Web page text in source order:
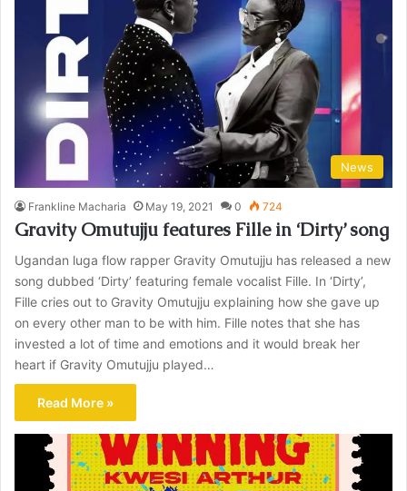
News
Frankline Macharia May 19, 2021 0 724
Gravity Omutujju features Fille in ‘Dirty’ song
Ugandan luga flow rapper Gravity Omutujju has released a new
song dubbed ‘Dirty’ featuring female vocalist Fille. In ‘Dirty’,
Fille cries out to Gravity Omutujju explaining how she gave up
on every other man to be with him. Fille notes that she has
invested a lot of time and emotions and it would break her
heart if Gravity Omutujju played…
Read More »